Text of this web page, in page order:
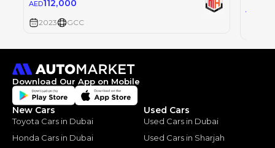
AED112,000
2023 GCC
AED
Download Our App on Mobile
New Cars
Toyota Cars in Dubai
Honda Cars in Dubai
Used Cars
Used Cars in Dubai
Used Cars in Sharjah